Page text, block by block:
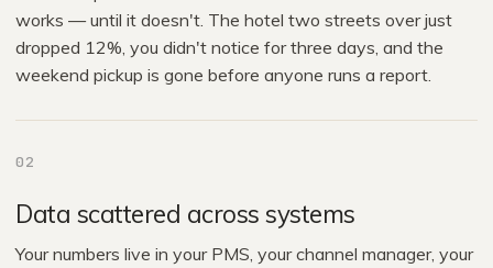
works — until it doesn't. The hotel two streets over just
dropped 12%, you didn't notice for three days, and the
weekend pickup is gone before anyone runs a report.
02
Data scattered across systems
Your numbers live in your PMS, your channel manager, your